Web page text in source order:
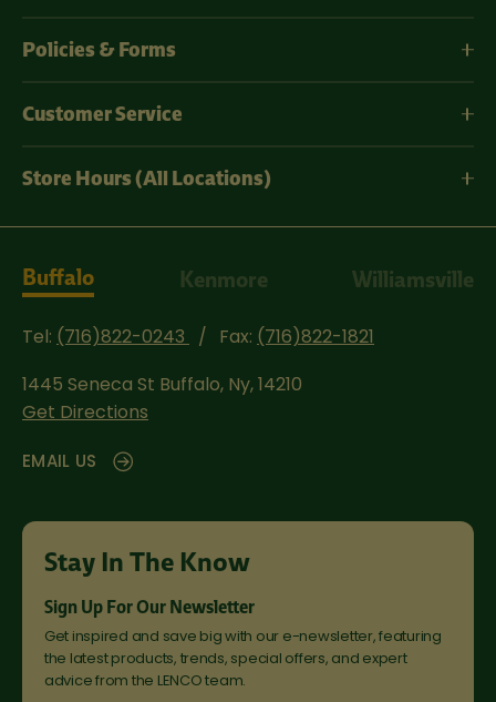
Policies & Forms
Customer Service
Store Hours (All Locations)
Buffalo Kenmore Williamsville
Tel: (716)822-0243 Fax: (716)822-1821
1445 Seneca St Buffalo, Ny, 14210
Get Directions
EMAIL US
Stay In The Know
Sign Up For Our Newsletter
Get inspired and save big with our e-newsletter, featuring
the latest products, trends, special offers, and expert
advice from the LENCO team.